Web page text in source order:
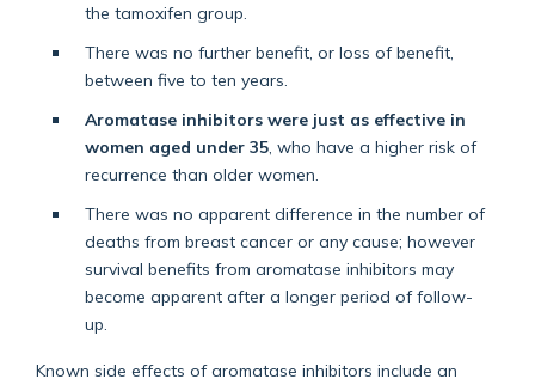
the tamoxifen group.
There was no further benefit, or loss of benefit,
between five to ten years.
Aromatase inhibitors were just as effective in
women aged under 35, who have a higher risk of
recurrence than older women.
There was no apparent difference in the number of
deaths from breast cancer or any cause; however
survival benefits from aromatase inhibitors may
become apparent after a longer period of follow-
up.
Known side effects of aromatase inhibitors include an